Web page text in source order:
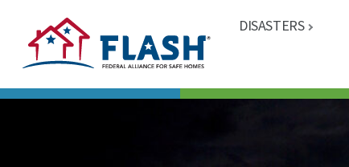
DISASTERS